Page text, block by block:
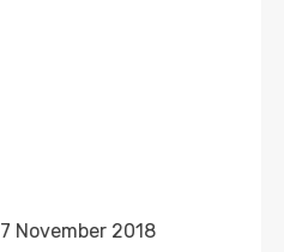
7 November 2018